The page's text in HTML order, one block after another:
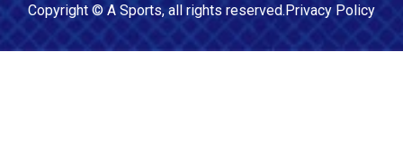
Copyright © A Sports, all rights reserved.Privacy Policy